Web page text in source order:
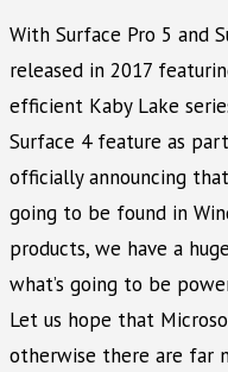
With Surface Pro 5 and
released in 2017
efficient Kaby Lake
Surface 4 feature as
officially announcing
going to be found in
products, we have a
what’s going to be
Let us hope that
otherwise there are far